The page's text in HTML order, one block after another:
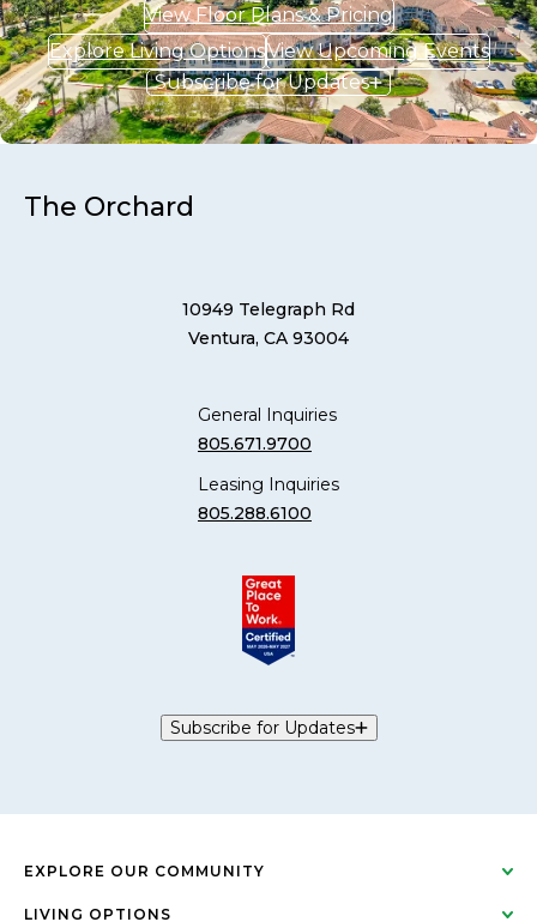
View Floor Plans & Pricing
Explore Living OptionsView Upcoming Events
Subscribe for Updates
The Orchard
10949 Telegraph Rd
Ventura, CA 93004
General Inquiries
805.671.9700
Leasing Inquiries
805.288.6100
Subscribe for Updates
EXPLORE OUR COMMUNITY
LIVING OPTIONS